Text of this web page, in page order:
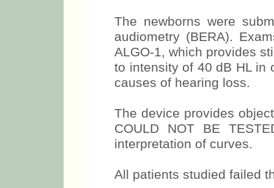
The newborns were
audiometry (BERA).
ALGO-1, which provides
to intensity of 40 dB HL in
causes of hearing loss.
The device provides
COULD NOT BE
interpretation of curves.
All patients studied failed